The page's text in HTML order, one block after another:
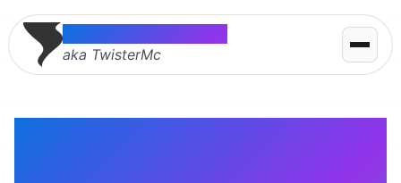
Thomas McMahon
aka TwisterMc